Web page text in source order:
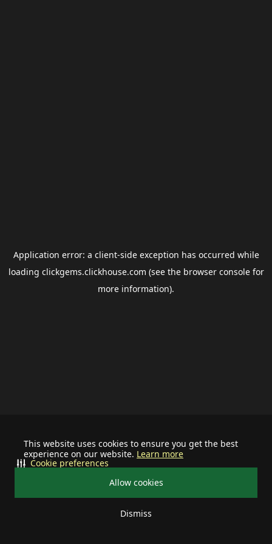
This website uses cookies to ensure you get the best
experience on our website. Learn more
Allow cookies
Dismiss
Cookie preferences
Application error: a client-side exception has occurred while
loading clickgems.clickhouse.com (see the browser consolefor
more information).